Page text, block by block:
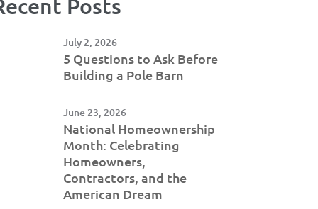
Posts
July 2, 2026
5 Questions to Ask Before
Building a Pole Barn
June 23, 2026
National Homeownership
Month: Celebrating
Homeowners,
Contractors, and the
American Dream